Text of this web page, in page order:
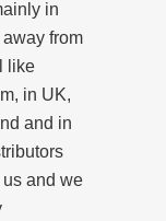
in
from
like
in UK,
and in
us and we